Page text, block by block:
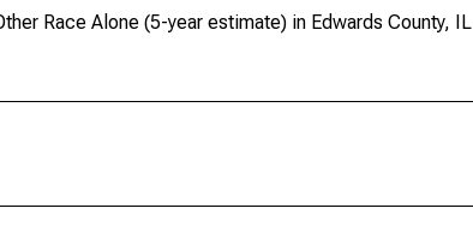
Race Alone (5-year estimate) in Edwards County, IL